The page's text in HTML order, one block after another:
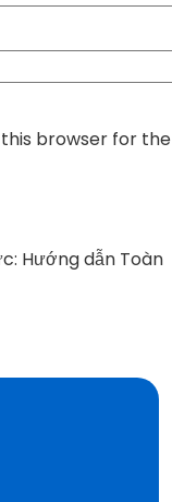
browser for the
Hướng dẫn Toàn